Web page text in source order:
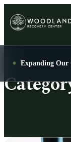
Expanding Our